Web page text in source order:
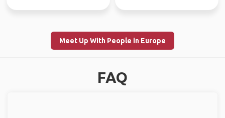
Meet Up With People in Europe
FAQ